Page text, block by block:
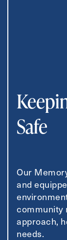
Safe
Our
and
community
approach,
needs.